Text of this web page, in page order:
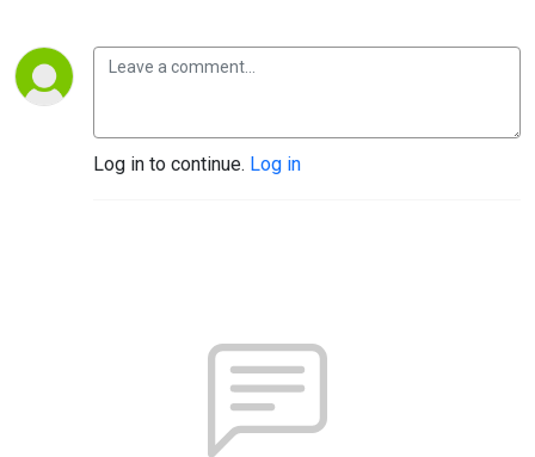
Log in to continue. Log in